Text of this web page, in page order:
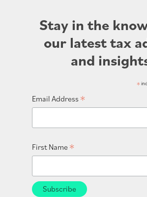
Stay in the
our latest tax
and
*
Email Address *
First Name *